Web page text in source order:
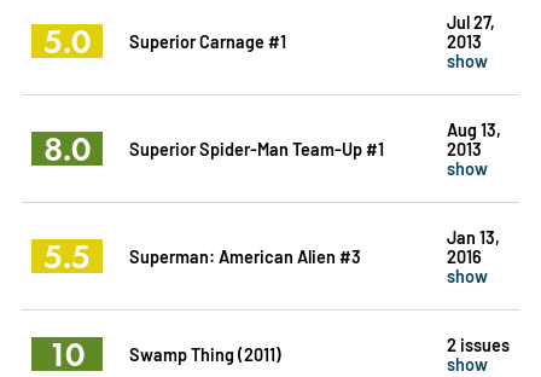
5.0 Superior Carnage #1
Jul 27,
2013
show
8.0 Superior Spider-Man Team-Up #1
Aug 13,
2013
show
5.5 Superman: American Alien #3
Jan 13,
2016
show
10 Swamp Thing (2011)
2 issues
show